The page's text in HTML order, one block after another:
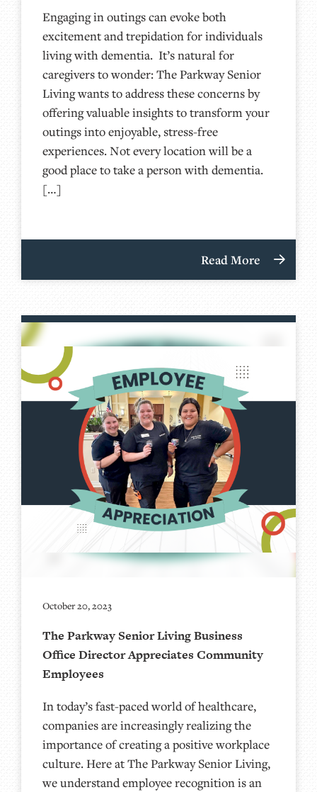
Engaging in outings can evoke both
excitement and trepidation for individuals
living with dementia. It’s natural for
caregivers to wonder: The Parkway Senior
Living wants to address these concerns by
offering valuable insights to transform your
outings into enjoyable, stress-free
experiences. Not every location will be a
good place to take a person with dementia.
[…]
Read More
October 20, 2023
The Parkway Senior Living Business
Office Director Appreciates Community
Employees
In today’s fast-paced world of healthcare,
companies are increasingly realizing the
importance of creating a positive workplace
culture. Here at The Parkway Senior Living,
we understand employee recognition is an